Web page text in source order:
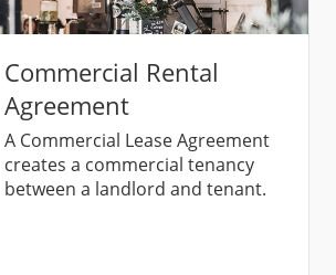
Commercial Rental
Agreement
A Commercial Lease Agreement
creates a commercial tenancy
between a landlord and tenant.